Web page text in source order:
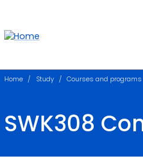
Home Study Courses and programs
SWK308